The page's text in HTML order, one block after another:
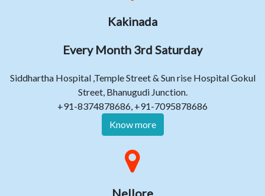
Kakinada
Every Month 3rd Saturday
Siddhartha Hospital ,Temple Street & Sun rise Hospital Gokul
Street, Bhanugudi Junction.
+91-8374878686, +91-7095878686
Know more
Nellore